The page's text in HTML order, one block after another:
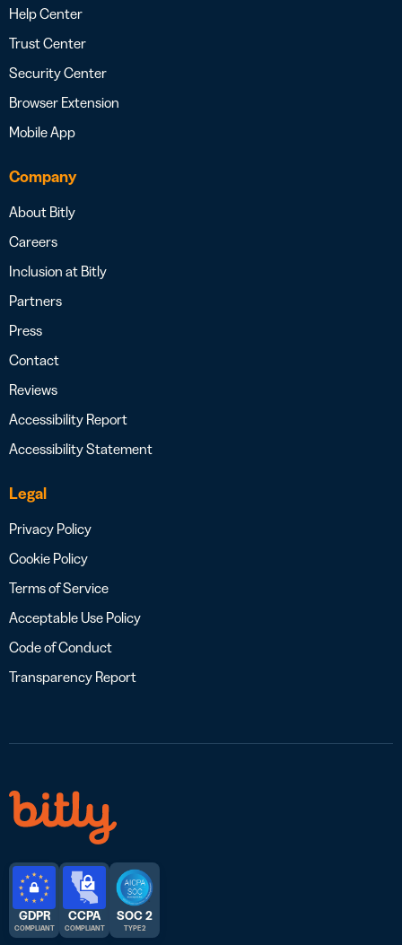
Help Center
Trust Center
Security Center
Browser Extension
Mobile App
Company
About Bitly
Careers
Inclusion at Bitly
Partners
Press
Contact
Reviews
Accessibility Report
Accessibility Statement
Legal
Privacy Policy
Cookie Policy
Terms of Service
Acceptable Use Policy
Code of Conduct
Transparency Report
GDPR
COMPLIANT
CCPA
COMPLIANT
SOC 2
TYPE 2